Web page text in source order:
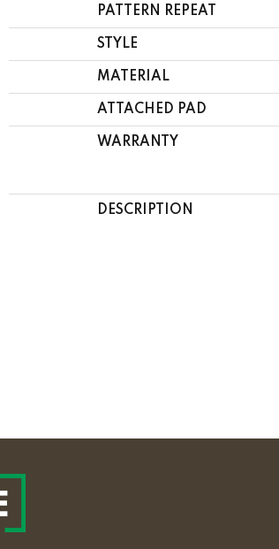
PATTERN REPEAT
STYLE
MATERIAL
ATTACHED PAD
WARRANTY
DESCRIPTION